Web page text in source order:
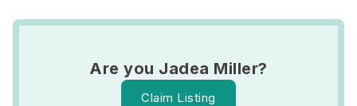
Are you Jadea Miller?
Claim Listing